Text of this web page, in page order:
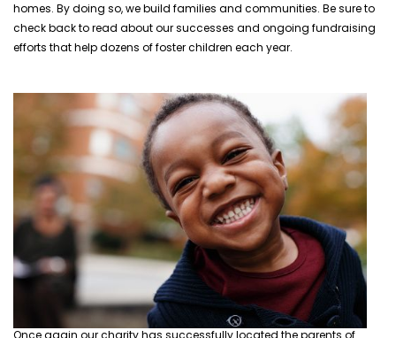
homes. By doing so, we build families and communities. Be sure to
check back to read about our successes and ongoing fundraising
efforts that help dozens of foster children each year.